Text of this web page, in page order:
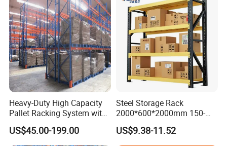
Heavy-Duty High Capacity
Pallet Racking System with
Steel Beams
US$45.00-199.00
Steel Storage Rack
2000*600*2000mm 150-
800kg Warehouse Shelving
Steel Storage Rack
US$9.38-11.52